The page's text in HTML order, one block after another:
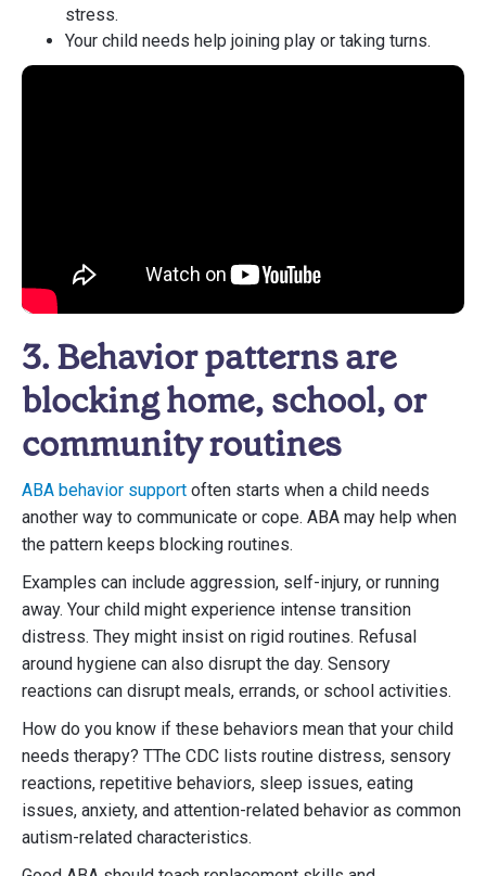
stress.
Your child needs help joining play or taking turns.
3. Behavior patterns are
blocking home, school, or
community routines
ABA behavior support often starts when a child needs
another way to communicate or cope. ABA may help when
the pattern keeps blocking routines.
Examples can include aggression, self-injury, or running
away. Your child might experience intense transition
distress. They might insist on rigid routines. Refusal
around hygiene can also disrupt the day. Sensory
reactions can disrupt meals, errands, or school activities.
How do you know if these behaviors mean that your child
needs therapy? TThe CDC lists routine distress, sensory
reactions, repetitive behaviors, sleep issues, eating
issues, anxiety, and attention-related behavior as common
autism-related characteristics.